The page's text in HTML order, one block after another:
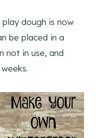
dough is now
be placed in a
not in use, and